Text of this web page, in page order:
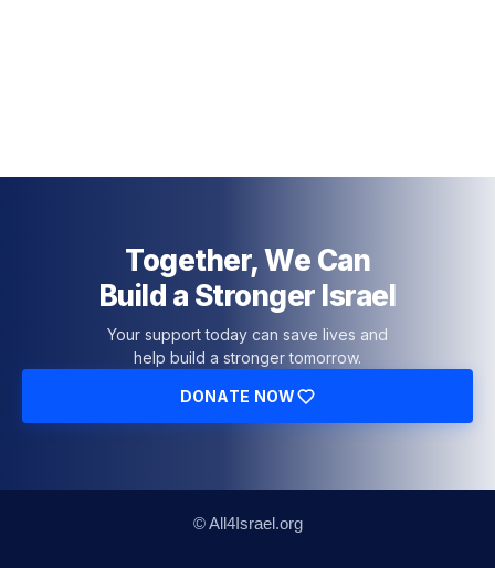
Together, We Can
Build a Stronger Israel
Your support today can save lives and
help build a stronger tomorrow.
DONATE NOW
© All4Israel.org